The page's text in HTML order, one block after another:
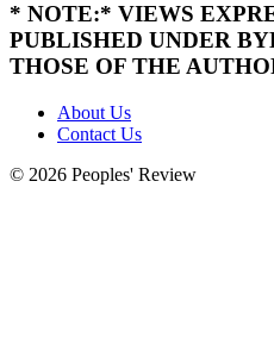
* NOTE:* VIEWS
PUBLISHED UNDER
THOSE OF THE
About Us
Contact Us
© 2026 Peoples' Review